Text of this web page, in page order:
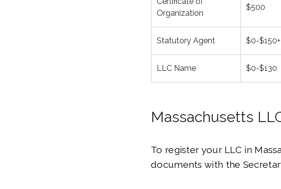
Organization
$500
Statutory Agent $0-$150+
LLC Name $0-$130
Massachusetts
To register your LLC in
documents with the